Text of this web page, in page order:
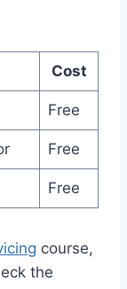
Cost
Free
Free
Free
course,
the